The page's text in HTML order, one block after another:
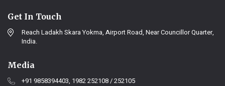
Get In Touch
Reach Ladakh Skara Yokma, Airport Road, Near Councillor Quarter,
India.
Media
+91 9858394403, 1982 252108 / 252105